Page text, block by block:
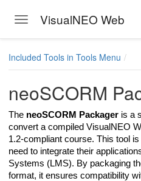
Toggle navigation
VisualNEO Web
Included Tools in Tools Menu
neoSCORM
The neoSCORM Packager is a
convert a compiled VisualNEO
1.2-compliant course. This tool
need to integrate their
Systems (LMS). By packaging
format, it ensures compatibility